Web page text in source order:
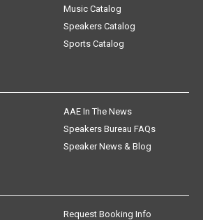
Music Catalog
Speakers Catalog
Sports Catalog
AAE In The News
Speakers Bureau FAQs
Speaker News & Blog
Request Booking Info